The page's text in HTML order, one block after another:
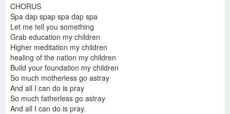
CHORUS
Spa dap spap spa dap spa
Let me tell you something
Grab education my children
Higher meditation my children
healing of the nation my children
Build your foundation my children
So much motherless go astray
And all I can do is pray
So much fatherless go astray
And all I can do is pray.